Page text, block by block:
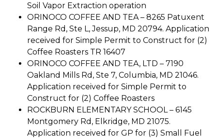
Soil Vapor Extraction operation
ORINOCO COFFEE AND TEA – 8265 Patuxent
Range Rd, Ste L, Jessup, MD 20794. Application
received for Simple Permit to Construct for (2)
Coffee Roasters TR 16407
ORINOCO COFFEE AND TEA, LTD – 7190
Oakland Mills Rd, Ste 7, Columbia, MD 21046.
Application received for Simple Permit to
Construct for (2) Coffee Roasters
ROCKBURN ELEMENTARY SCHOOL – 6145
Montgomery Rd, Elkridge, MD 21075.
Application received for GP for (3) Small Fuel